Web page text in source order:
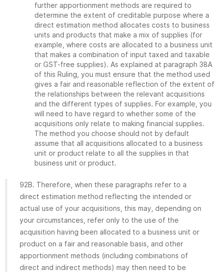
further apportionment methods are required to
determine the extent of creditable purpose where a
direct estimation method allocates costs to business
units and products that make a mix of supplies (for
example, where costs are allocated to a business unit
that makes a combination of input taxed and taxable
or GST-free supplies). As explained at paragraph 38A
of this Ruling, you must ensure that the method used
gives a fair and reasonable reflection of the extent of
the relationships between the relevant acquisitions
and the different types of supplies. For example, you
will need to have regard to whether some of the
acquisitions only relate to making financial supplies.
The method you choose should not by default
assume that all acquisitions allocated to a business
unit or product relate to all the supplies in that
business unit or product.
92B. Therefore, when these paragraphs refer to a
direct estimation method reflecting the intended or
actual use of your acquisitions, this may, depending on
your circumstances, refer only to the use of the
acquisition having been allocated to a business unit or
product on a fair and reasonable basis, and other
apportionment methods (including combinations of
direct and indirect methods) may then need to be